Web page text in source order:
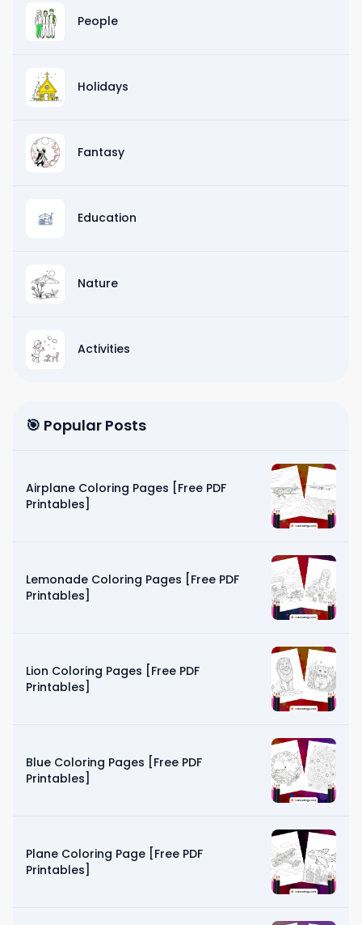
People
Holidays
Fantasy
Education
Nature
Activities
🎯 Popular Posts
Airplane Coloring Pages [Free PDF
Printables]
Lemonade Coloring Pages [Free PDF
Printables]
Lion Coloring Pages [Free PDF
Printables]
Blue Coloring Pages [Free PDF
Printables]
Plane Coloring Page [Free PDF
Printables]